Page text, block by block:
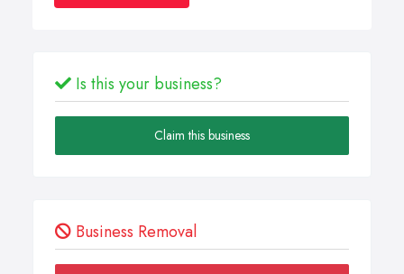
Is this your business?
Claim this business
Business Removal